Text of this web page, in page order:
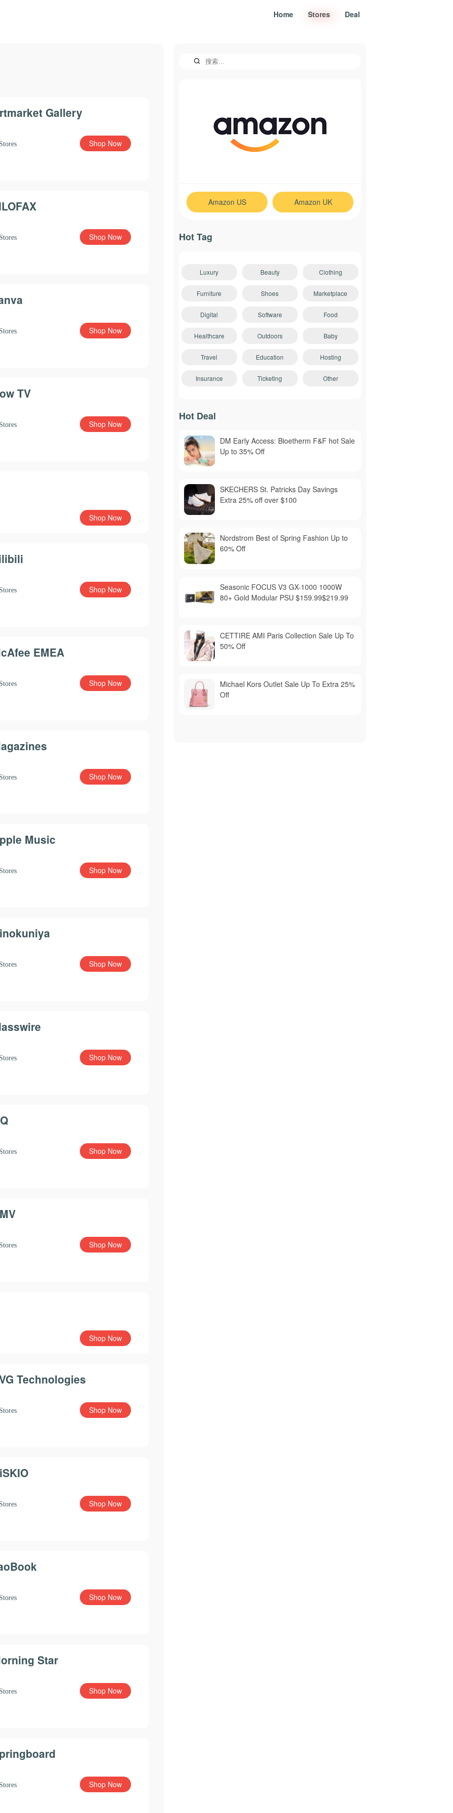
Home Stores Deal
Gallery
Shop Now
Shop Now
Shop Now
TV
Shop Now
Shop Now
Shop Now
EMEA
Shop Now
Shop Now
Music
Shop Now
Shop Now
Shop Now
Shop Now
Shop Now
Shop Now
Technologies
Shop Now
Shop Now
Shop Now
Star
Shop Now
Shop Now
Amazon US Amazon UK
Hot Tag
Luxury Beauty Clothing
Furniture Shoes Marketplace
Digital Software Food
Healthcare Outdoors Baby
Travel Education Hosting
Insurance Ticketing Other
Hot Deal
DM Early Access: Bioetherm F&F hot Sale
Up to 35% Off
SKECHERS St. Patricks Day Savings
Extra 25% off over $100
Nordstrom Best of Spring Fashion Up to
60% Off
Seasonic FOCUS V3 GX-1000 1000W
80+ Gold Modular PSU $159.99$219.99
CETTIRE AMI Paris Collection Sale Up To
50% Off
Michael Kors Outlet Sale Up To Extra 25%
Off